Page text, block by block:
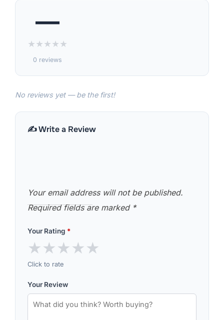
—
★★★★★
0 reviews
No reviews yet — be the first!
✍️ Write a Review
Your email address will not be published.
Required fields are marked *
Your Rating *
★★★★★
Click to rate
Your Review